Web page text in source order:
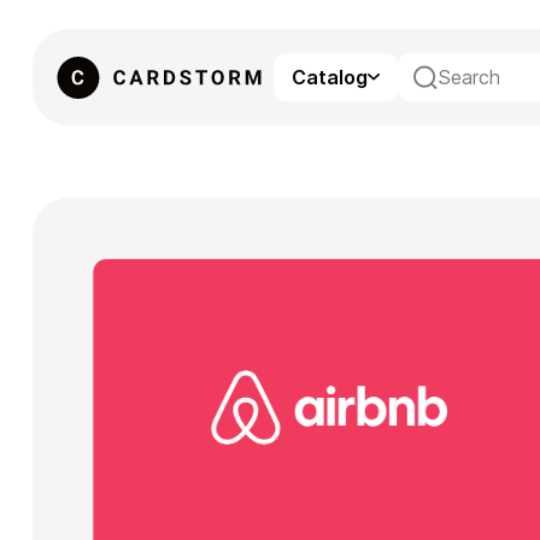
Catalog